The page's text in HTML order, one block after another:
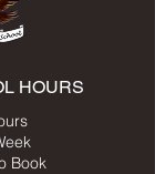
HOURS
Book